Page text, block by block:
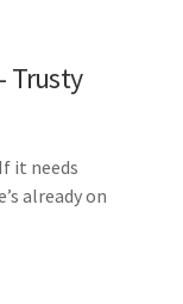
Trusty
it needs
already on